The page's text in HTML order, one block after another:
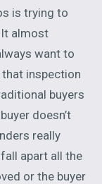
is trying to
It almost
want to
inspection
buyers
doesn’t
really
apart all the
or the buyer